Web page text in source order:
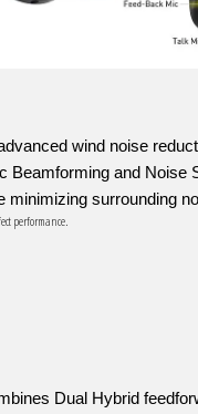
wind noise
Beamforming and Noise
minimizing surrounding
performance.
Dual Hybrid